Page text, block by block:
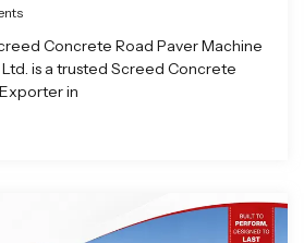
Concrete Road Paver Machine
is a trusted Screed Concrete
in